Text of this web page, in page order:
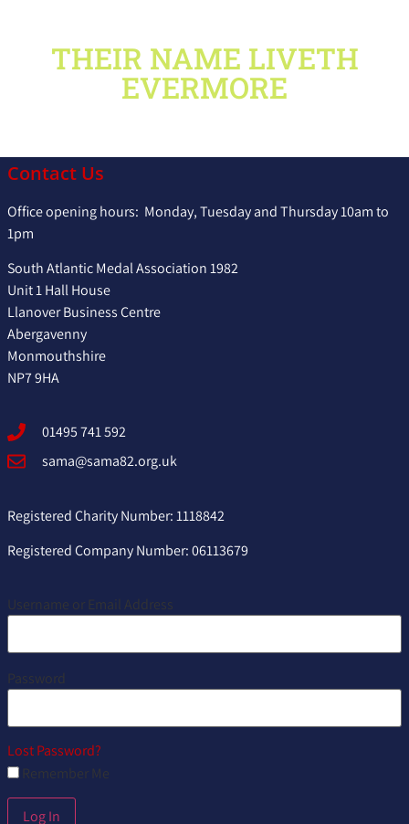
THEIR NAME LIVETH
EVERMORE
Contact Us
Office opening hours: Monday, Tuesday and Thursday 10am to
1pm
South Atlantic Medal Association 1982
Unit 1 Hall House
Llanover Business Centre
Abergavenny
Monmouthshire
NP7 9HA
01495 741 592
sama@sama82.org.uk
Registered Charity Number: 1118842
Registered Company Number: 06113679
Username or Email Address
Password
Lost Password?
Remember Me